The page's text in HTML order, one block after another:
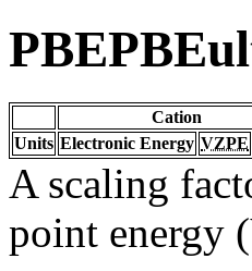
Cation
Units Electronic Energy VZPE
A scaling
point energy